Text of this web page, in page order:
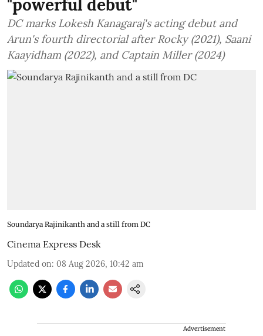
"powerful debut"
DC marks Lokesh Kanagaraj's acting debut and
Arun's fourth directorial after Rocky (2021), Saani
Kaayidham (2022), and Captain Miller (2024)
Soundarya Rajinikanth and a still from DC
Cinema Express Desk
Updated on: 08 Aug 2026, 10:42 am
Advertisement